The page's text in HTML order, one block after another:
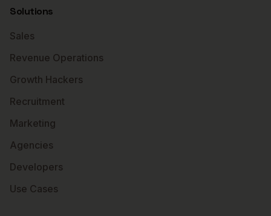
Solutions
Sales
Revenue Operations
Growth Hackers
Recruitment
Marketing
Agencies
Developers
Use Cases